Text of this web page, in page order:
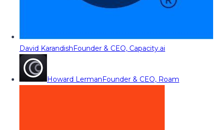
David KarandishFounder & CEO, Capacity.ai
Howard LermanFounder & CEO, Roam